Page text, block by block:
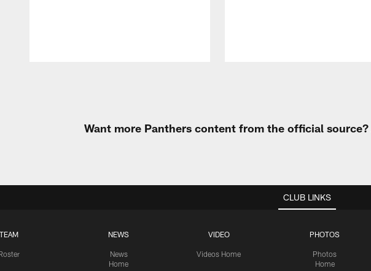
Want more Panthers content from the official source?
CLUB LINKS
TEAM NEWS
News
Home
VIDEO
Videos Home
PHOTOS
Photos
Home